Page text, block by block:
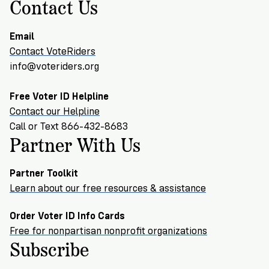
Volunteer
Student
State's
Rules
Get
an
to
Vote
Register
Register
Vote
Check
Your
Ways
to
Give
For
Organizations
Partner
With
Us
Partner
Toolkit
Voter
ID
Information
Insights
Our
Research
Brief:
Documentary
Proof
of
Lacks
ID
and
Proof
Are
Our
Staff
Our
Get
in
Touch
Join
Us
&
Internships
Donate
Ways
to
Give
Contact Us
Email
Contact VoteRiders
info@voteriders.org
Free Voter ID Helpline
Contact our Helpline
Call or Text 866-432-8683
Partner With Us
Partner Toolkit
Learn about our free resources & assistance
Order Voter ID Info Cards
Free for nonpartisan nonprofit organizations
Subscribe